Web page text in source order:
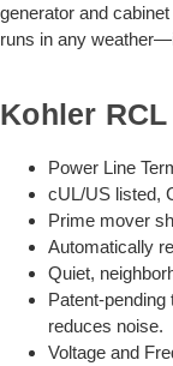
generator and
runs in any
Kohler
Power Line
cUL/US listed,
Prime mover
Automatically
Quiet,
Patent-
reduces noise.
Voltage and